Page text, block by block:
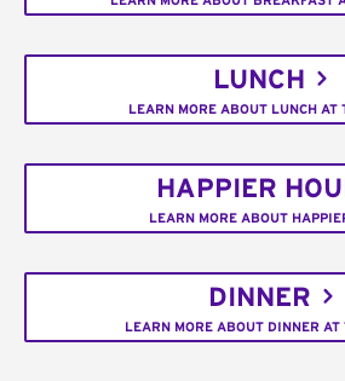
LUNCH
LEARN MORE ABOUT LUNCH AT
HAPPIER
LEARN MORE ABOUT
DINNER
LEARN MORE ABOUT DINNER AT